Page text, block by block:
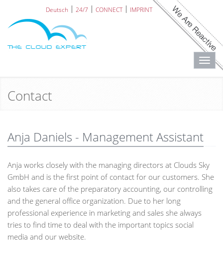
Deutsch 24/7 CONNECT IMPRINT
Contact
Anja Daniels - Management Assistant
Anja works closely with the managing directors at Clouds Sky
GmbH and is the first point of contact for our customers. She
also takes care of the preparatory accounting, our controlling
and the general office organization. Due to her long
professional experience in marketing and sales she always
tries to find time to deal with the important topics social
media and our website.